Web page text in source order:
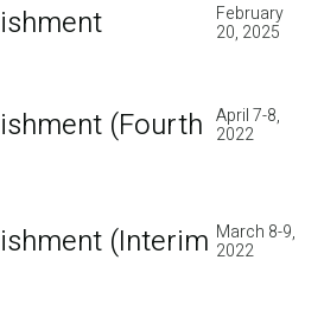
February
20, 2025
(Fourth April 7-8,
2022
(Interim March 8-9,
2022